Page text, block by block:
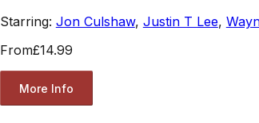
Starring: Jon Culshaw, Justin T Lee,
From£14.99
More Info